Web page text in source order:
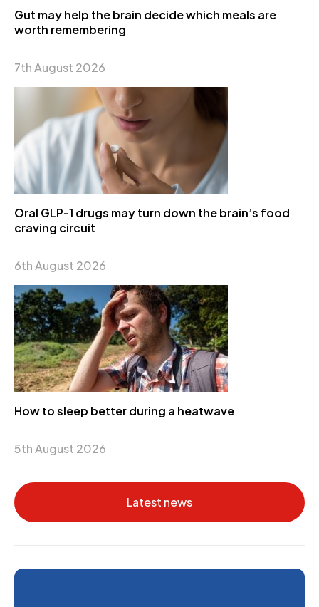
Gut may help the brain decide which meals are
worth remembering
7th August 2026
Oral GLP-1 drugs may turn down the brain’s food
craving circuit
6th August 2026
How to sleep better during a heatwave
5th August 2026
Latest news